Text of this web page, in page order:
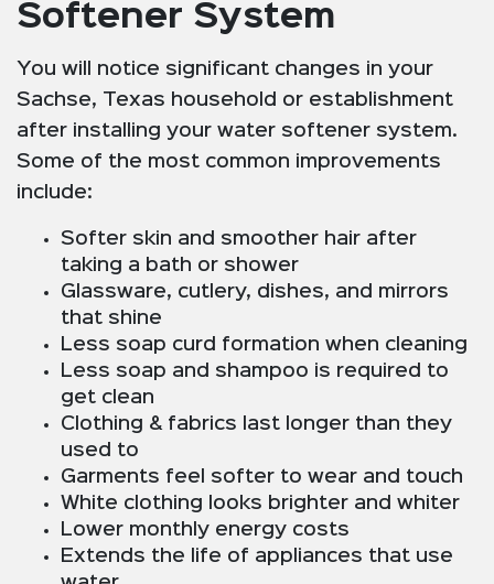
Softener System
You will notice significant changes in your
Sachse, Texas household or establishment
after installing your water softener system.
Some of the most common improvements
include:
Softer skin and smoother hair after
taking a bath or shower
Glassware, cutlery, dishes, and mirrors
that shine
Less soap curd formation when cleaning
Less soap and shampoo is required to
get clean
Clothing & fabrics last longer than they
used to
Garments feel softer to wear and touch
White clothing looks brighter and whiter
Lower monthly energy costs
Extends the life of appliances that use